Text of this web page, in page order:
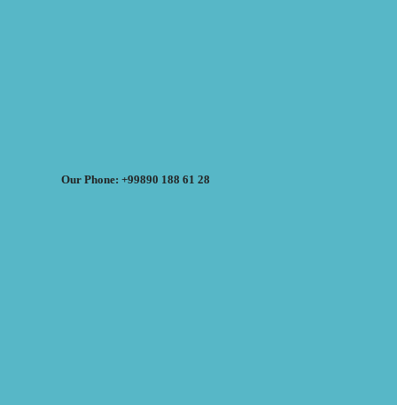
Our Phone: +99890 188 61 28